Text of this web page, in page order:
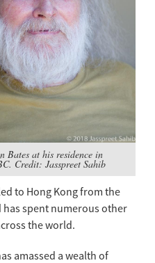
Bates at his residence in
Credit: Jasspreet Sahib
to Hong Kong from the
has spent numerous other
the world.
amassed a wealth of